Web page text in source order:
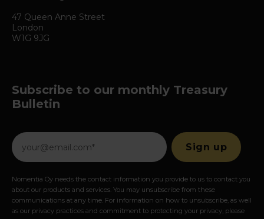
47 Queen Anne Street
London
W1G 9JG
Subscribe to our monthly Treasury
Bulletin
Nomentia Oy needs the contact information you provide to us to contact you
about our products and services. You may unsubscribe from these
communications at any time. For information on how to unsubscribe, as well
as our privacy practices and commitment to protecting your privacy, please